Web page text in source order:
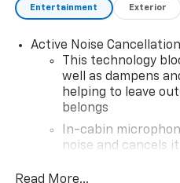
Entertainment Exterior
Active Noise Cancellation
This technology
well as dampens
helping to leave
belongs
In-cabin
noise and cancels
Read More...